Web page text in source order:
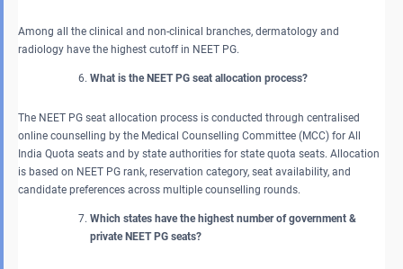
Among all the clinical and non-clinical branches, dermatology and
radiology have the highest cutoff in NEET PG.
What is the NEET PG seat allocation process?
The NEET PG seat allocation process is conducted through centralised
online counselling by the Medical Counselling Committee (MCC) for All
India Quota seats and by state authorities for state quota seats. Allocation
is based on NEET PG rank, reservation category, seat availability, and
candidate preferences across multiple counselling rounds.
Which states have the highest number of government &
private NEET PG seats?